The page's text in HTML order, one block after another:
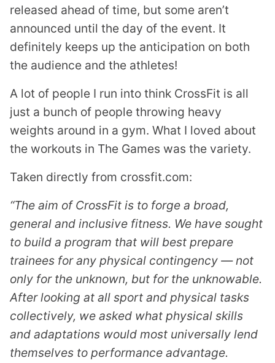
released ahead of time, but some aren’t
announced until the day of the event. It
definitely keeps up the anticipation on both
the audience and the athletes!
A lot of people I run into think CrossFit is all
just a bunch of people throwing heavy
weights around in a gym. What I loved about
the workouts in The Games was the variety.
Taken directly from crossfit.com:
“The aim of CrossFit is to forge a broad,
general and inclusive fitness. We have sought
to build a program that will best prepare
trainees for any physical contingency — not
only for the unknown, but for the unknowable.
After looking at all sport and physical tasks
collectively, we asked what physical skills
and adaptations would most universally lend
themselves to performance advantage.